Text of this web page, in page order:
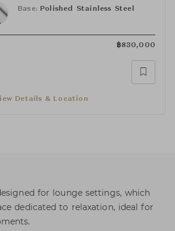
Base: Polished Stainless Steel
฿830,000
Details & Location
for lounge settings, which
dedicated to relaxation, ideal for